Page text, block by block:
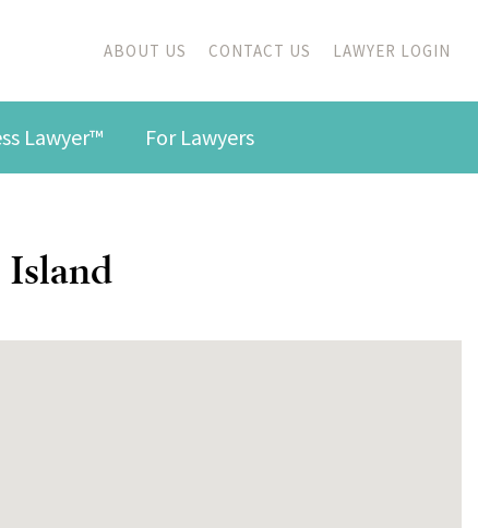
ABOUT US CONTACT US LAWYER LOGIN
Lawyer™ For Lawyers